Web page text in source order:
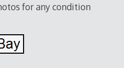
for any condition